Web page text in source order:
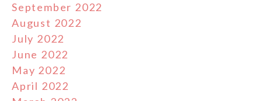
September 2022
August 2022
July 2022
June 2022
May 2022
April 2022